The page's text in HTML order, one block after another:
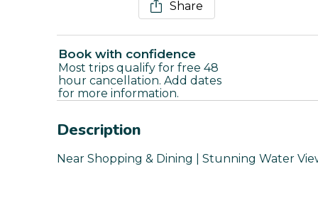
Share
Book with confidence
Most trips qualify for free 48
hour cancellation. Add dates
for more information.
Description
Near Shopping & Dining | Stunning Water